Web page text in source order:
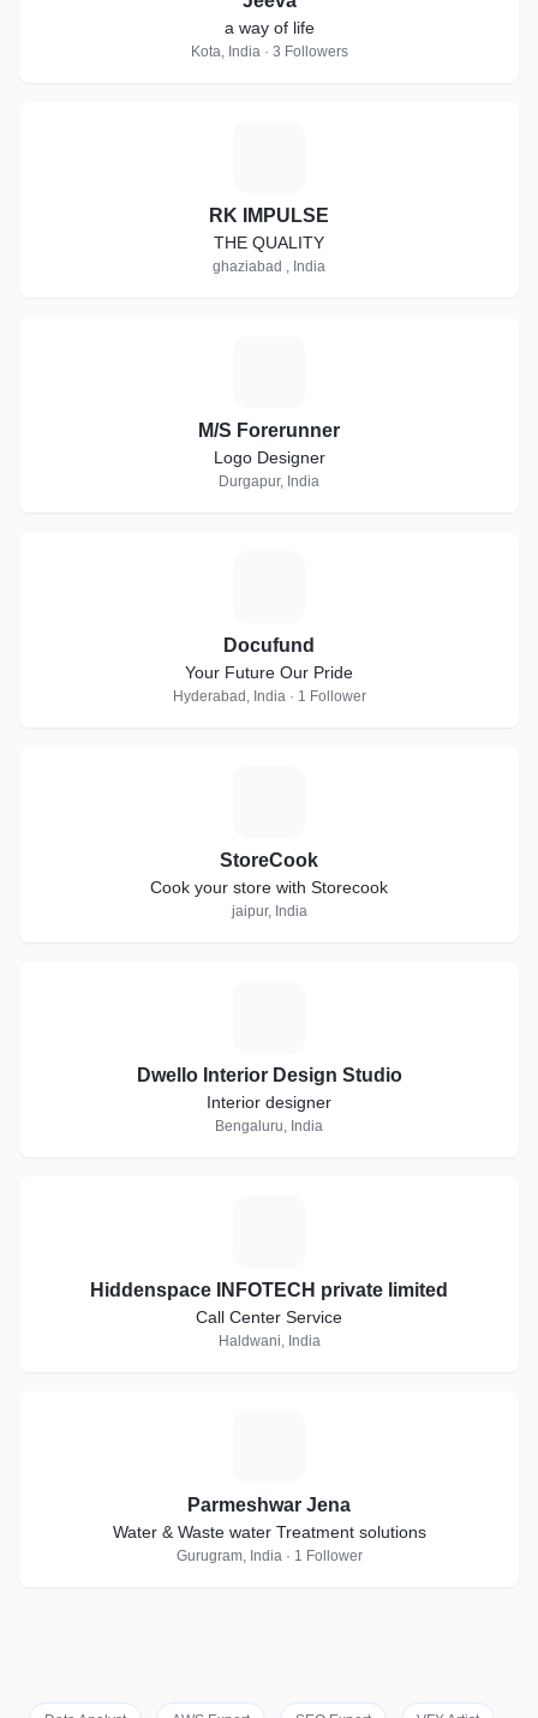
a way of life
Kota, India · 3 Followers
RK IMPULSE
THE QUALITY
ghaziabad , India
M/S Forerunner
Logo Designer
Durgapur, India
Docufund
Your Future Our Pride
Hyderabad, India · 1 Follower
StoreCook
Cook your store with Storecook
jaipur, India
Dwello Interior Design Studio
Interior designer
Bengaluru, India
Hiddenspace INFOTECH private limited
Call Center Service
Haldwani, India
Parmeshwar Jena
Water & Waste water Treatment solutions
Gurugram, India · 1 Follower